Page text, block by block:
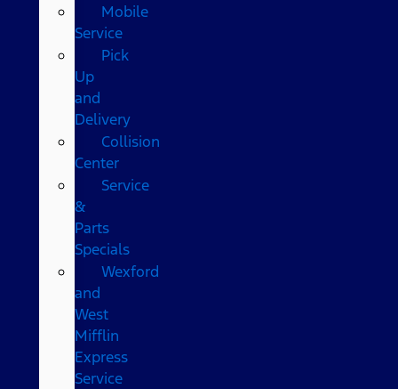
Mobile
Service
Pick
Up
and
Delivery
Collision
Center
Service
&
Parts
Specials
Wexford
and
West
Mifflin
Express
Service